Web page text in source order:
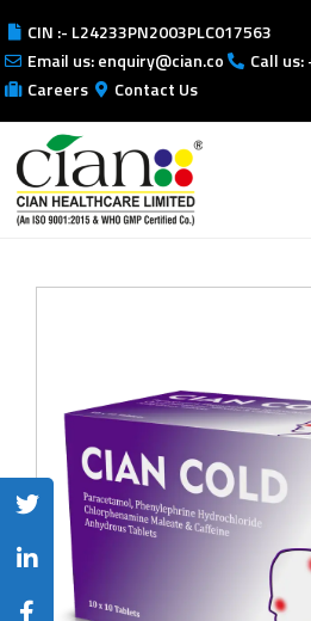
CIN :- L24233PN2003PLC017563
Email us: enquiry@cian.co
Call
Careers
Contact Us